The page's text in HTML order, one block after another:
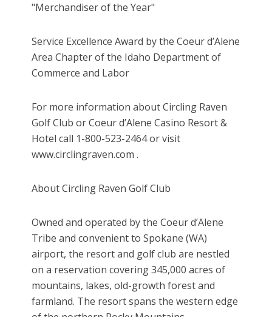
"Merchandiser of the Year"
Service Excellence Award by the Coeur d’Alene
Area Chapter of the Idaho Department of
Commerce and Labor
For more information about Circling Raven
Golf Club or Coeur d’Alene Casino Resort &
Hotel call 1-800-523-2464 or visit
www.circlingraven.com .
About Circling Raven Golf Club
Owned and operated by the Coeur d’Alene
Tribe and convenient to Spokane (WA)
airport, the resort and golf club are nestled
on a reservation covering 345,000 acres of
mountains, lakes, old-growth forest and
farmland. The resort spans the western edge